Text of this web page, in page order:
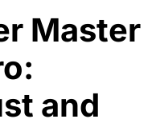
Master
and